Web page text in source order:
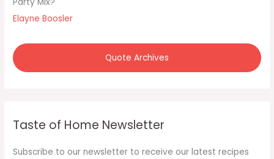
rElayne Boosler
Quote Archives
Taste of Home Newsletter
Subscribe to our newsletter to receive our latest recipes